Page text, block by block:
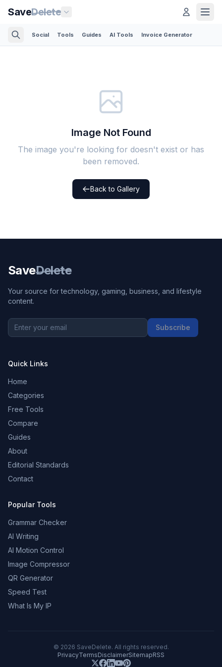
SaveDelete
Social Tools Guides AI Tools Invoice Generator
Image Not Found
The image you're looking for doesn't exist or has
been removed.
Back to Gallery
SaveDelete
Your source for technology, gaming, business, and lifestyle
content.
Subscribe
Quick Links
Home
Categories
Free Tools
Compare
Guides
About
Editorial Standards
Contact
Popular Tools
Grammar Checker
AI Writing
AI Motion Control
Image Compressor
QR Generator
Speed Test
What Is My IP
© 2026 SaveDelete. All rights reserved.
PrivacyTermsDisclaimerSitemapRSS